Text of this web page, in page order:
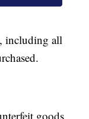
including all
goods